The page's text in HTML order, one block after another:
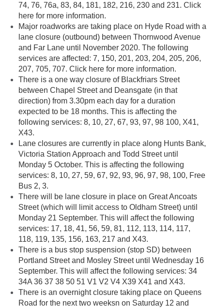
74, 76, 76a, 83, 84, 181, 182, 216, 230 and 231. Click
here for more information.
Major roadworks are taking place on Hyde Road with a
lane closure (outbound) between Thornwood Avenue
and Far Lane until November 2020. The following
services are affected: 7, 150, 201, 203, 204, 205, 206,
207, 705, 707. Click here for more information.
There is a one way closure of Blackfriars Street
between Chapel Street and Deansgate (in that
direction) from 3.30pm each day for a duration
expected to be 18 months. This is affecting the
following services: 8, 10, 27, 67, 93, 97, 98 100, X41,
X43.
Lane closures are currently in place along Hunts Bank,
Victoria Station Approach and Todd Street until
Monday 5 October. This is affecting the following
services: 8, 10, 27, 59, 67, 92, 93, 96, 97, 98, 100, Free
Bus 2, 3.
There will be lane closure in place on Great Ancoats
Street (which will limit access to Oldham Street) until
Monday 21 September. This will affect the following
services: 17, 18, 41, 56, 59, 81, 112, 113, 114, 117,
118, 119, 135, 156, 163, 217 and X43.
There is a bus stop suspension (stop SD) between
Portland Street and Mosley Street until Wednesday 16
September. This will affect the following services: 34
34A 36 37 38 50 51 V1 V2 V4 X39 X41 and X43.
There is an overnight closure taking place on Queens
Road for the next two weeksn on Saturday 12 and